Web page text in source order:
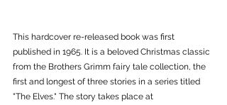
This hardcover re-released book was first
published in 1965. It is a beloved Christmas classic
from the Brothers Grimm fairy tale collection, the
first and longest of three stories in a series titled
"The Elves." The story takes place at